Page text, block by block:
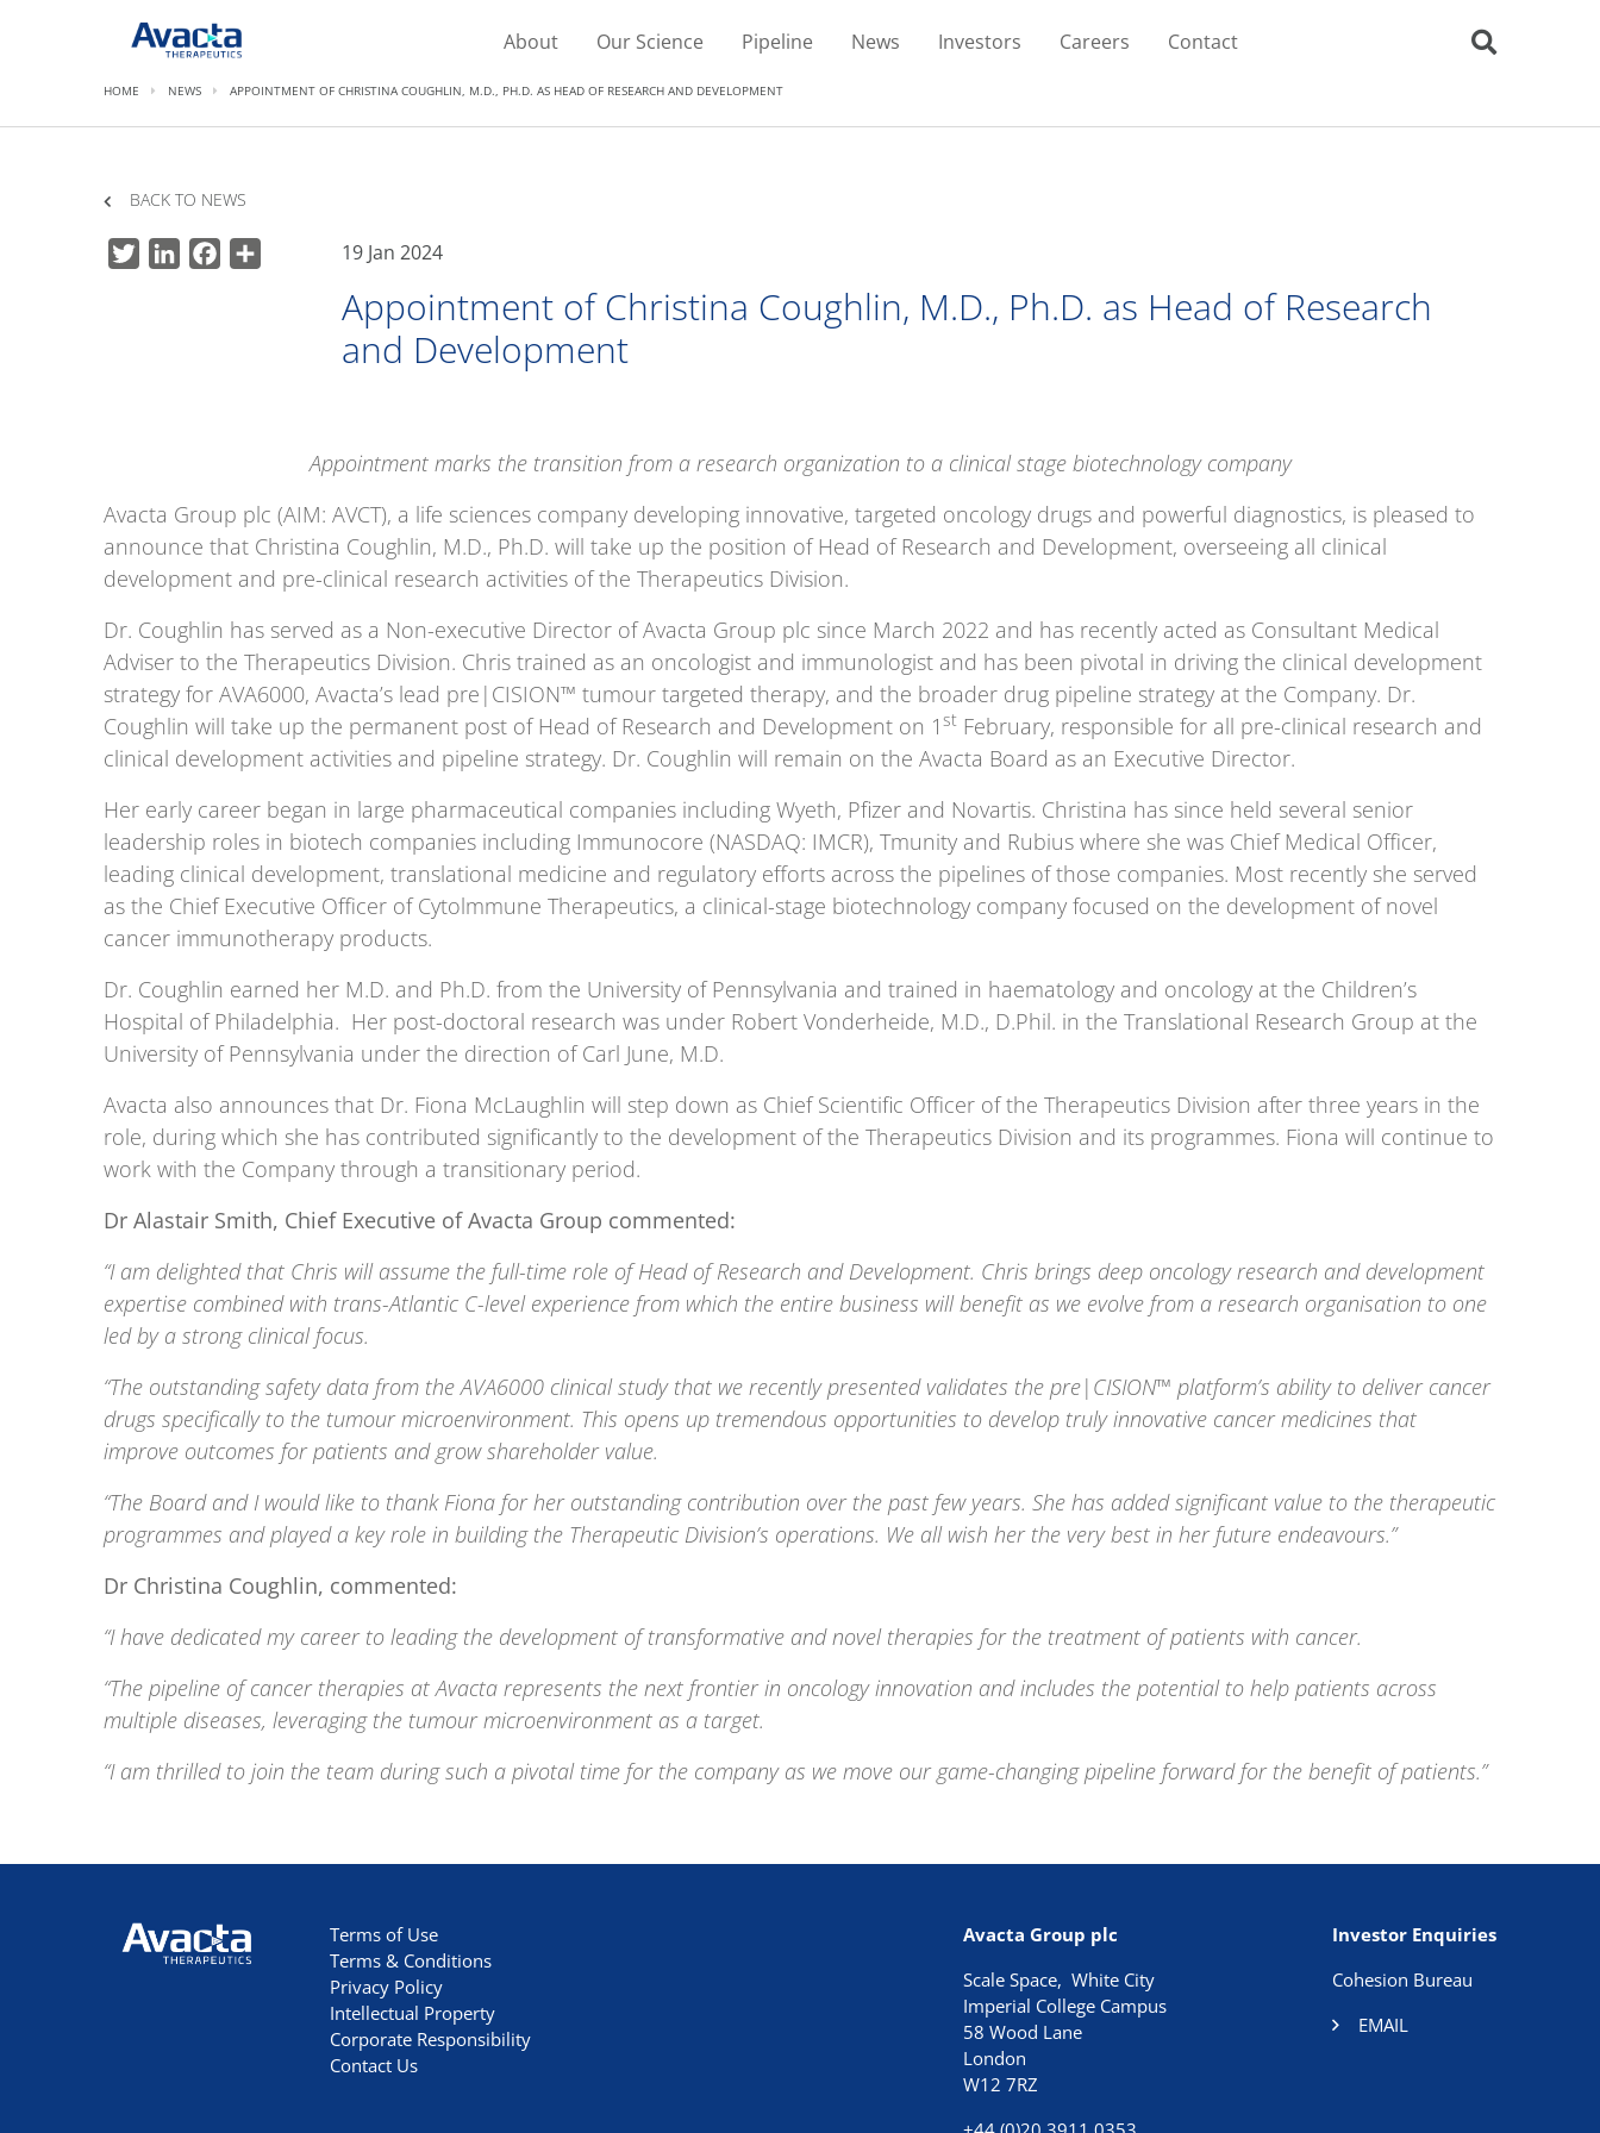
Avacta Therapeutics About Our Science Pipeline News Investors Careers Contact
HOME NEWS APPOINTMENT OF CHRISTINA COUGHLIN, M.D., PH.D. AS HEAD OF RESEARCH AND DEVELOPMENT
BACK TO NEWS
TwitterLinkedInFacebook 19 Jan 2024
Appointment of Christina Coughlin, M.D., Ph.D. as Head of Research
and Development
Appointment marks the transition from a research organization to a clinical stage biotechnology company
Avacta Group plc (AIM: AVCT), a life sciences company developing innovative, targeted oncology drugs and powerful diagnostics, is pleased to
announce that Christina Coughlin, M.D., Ph.D. will take up the position of Head of Research and Development, overseeing all clinical
development and pre-clinical research activities of the Therapeutics Division.
Dr. Coughlin has served as a Non-executive Director of Avacta Group plc since March 2022 and has recently acted as Consultant Medical
Adviser to the Therapeutics Division. Chris trained as an oncologist and immunologist and has been pivotal in driving the clinical development
strategy for AVA6000, Avacta’s lead pre|CISION™ tumour targeted therapy, and the broader drug pipeline strategy at the Company. Dr.
Coughlin will take up the permanent post of Head of Research and Development on 1 st February, responsible for all pre-clinical research and
clinical development activities and pipeline strategy. Dr. Coughlin will remain on the Avacta Board as an Executive Director.
Her early career began in large pharmaceutical companies including Wyeth, Pfizer and Novartis. Christina has since held several senior
leadership roles in biotech companies including Immunocore (NASDAQ: IMCR), Tmunity and Rubius where she was Chief Medical Officer,
leading clinical development, translational medicine and regulatory efforts across the pipelines of those companies. Most recently she served
as the Chief Executive Officer of Cytolmmune Therapeutics, a clinical-stage biotechnology company focused on the development of novel
cancer immunotherapy products.
Dr. Coughlin earned her M.D. and Ph.D. from the University of Pennsylvania and trained in haematology and oncology at the Children’s
Hospital of Philadelphia. Her post-doctoral research was under Robert Vonderheide, M.D., D.Phil. in the Translational Research Group at the
University of Pennsylvania under the direction of Carl June, M.D.
Avacta also announces that Dr. Fiona McLaughlin will step down as Chief Scientific Officer of the Therapeutics Division after three years in the
role, during which she has contributed significantly to the development of the Therapeutics Division and its programmes. Fiona will continue to
work with the Company through a transitionary period.
Dr Alastair Smith, Chief Executive of Avacta Group commented:
“I am delighted that Chris will assume the full-time role of Head of Research and Development. Chris brings deep oncology research and development
expertise combined with trans-Atlantic C-level experience from which the entire business will benefit as we evolve from a research organisation to one
led by a strong clinical focus.
“The outstanding safety data from the AVA6000 clinical study that we recently presented validates the pre| CISION™ platform’s ability to deliver cancer
drugs specifically to the tumour microenvironment. This opens up tremendous opportunities to develop truly innovative cancer medicines that
improve outcomes for patients and grow shareholder value.
“The Board and I would like to thank Fiona for her outstanding contribution over the past few years. She has added significant value to the therapeutic
programmes and played a key role in building the Therapeutic Division’s operations. We all wish her the very best in her future endeavours.”
Dr Christina Coughlin, commented:
“I have dedicated my career to leading the development of transformative and novel therapies for the treatment of patients with cancer.
“The pipeline of cancer therapies at Avacta represents the next frontier in oncology innovation and includes the potential to help patients across
multiple diseases, leveraging the tumour microenvironment as a target.
“I am thrilled to join the team during such a pivotal time for the companyas we move our game-changing pipeline forward for the benefit of patients.”
Avacta Therapeutics
Terms of Use
Terms & Conditions
Privacy Policy
Intellectual Property
Corporate Responsibility
Contact Us
Avacta Group plc
Scale Space, White City
Imperial College Campus
58 Wood Lane
London
W12 7RZ
Investor Enquiries
Cohesion Bureau
EMAIL